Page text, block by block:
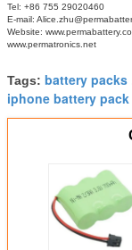
Tel: +86 755 29020460
E-mail:
Website:
www.permatronics.net
Tags: battery packs
iphone battery pack